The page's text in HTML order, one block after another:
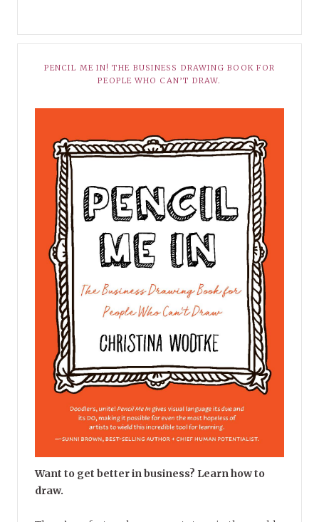
PENCIL ME IN! THE BUSINESS DRAWING BOOK FOR
PEOPLE WHO CAN’T DRAW.
Want to get better in business? Learn how to
draw.